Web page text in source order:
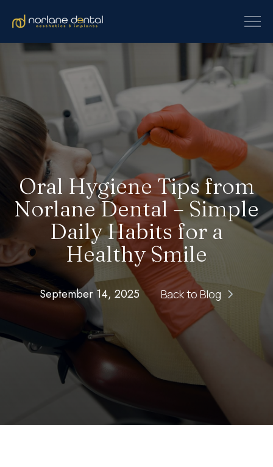
Oral Hygiene Tips from
Norlane Dental – Simple
Daily Habits for a
Healthy Smile
September 14, 2025 Back to Blog